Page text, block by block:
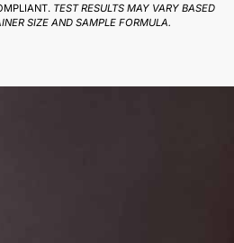
TEST RESULTS MAY VARY BASED
SIZE AND SAMPLE FORMULA.